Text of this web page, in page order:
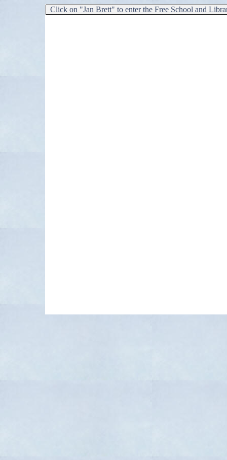
Click on "Jan Brett" to enter the Free School and